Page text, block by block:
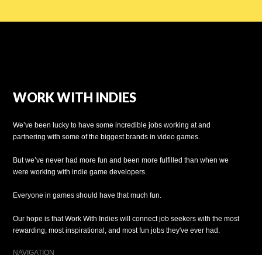
WORK WITH INDIES
We’ve been lucky to have some incredible jobs working at and
partnering with some of the biggest brands in video games.
But we’ve never had more fun and been more fulfilled than when we
were working with indie game developers.
Everyone in games should have that much fun.
Our hope is that Work With Indies will connect job seekers with the most
rewarding, most inspirational, and most fun jobs they've ever had.
NAVIGATION